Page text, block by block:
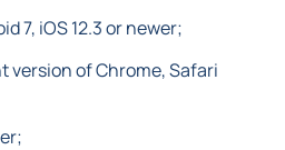
7, iOS 12.3 or newer;
version of Chrome, Safari